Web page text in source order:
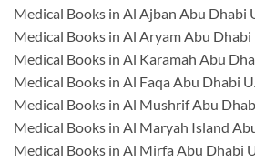
Medical Books in Al Ajban Abu Dhabi
Medical Books in Al Aryam Abu Dhabi
Medical Books in Al Karamah Abu
Medical Books in Al Faqa Abu Dhabi
Medical Books in Al Mushrif Abu
Medical Books in Al Maryah Island
Medical Books in Al Mirfa Abu Dhabi